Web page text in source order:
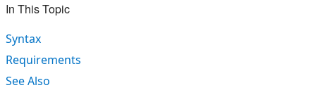
In This Topic
Syntax
Requirements
See Also